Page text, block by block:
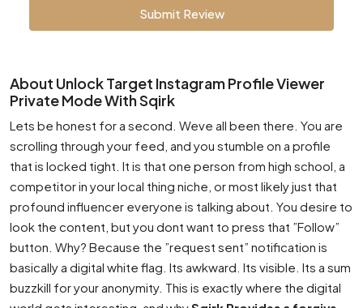
Submit Review
About Unlock Target Instagram Profile Viewer
Private Mode With Sqirk
Lets be honest for a second. Weve all been there. You are
scrolling through your feed, and you stumble on a profile
that is locked tight. It is that one person from high school, a
competitor in your local thing niche, or most likely just that
profound influencer everyone is talking about. You desire to
look the content, but you dont want to press that ”Follow”
button. Why? Because the ”request sent” notification is
basically a digital white flag. Its awkward. Its visible. Its a sum
buzzkill for your anonymity. This is exactly where the digital